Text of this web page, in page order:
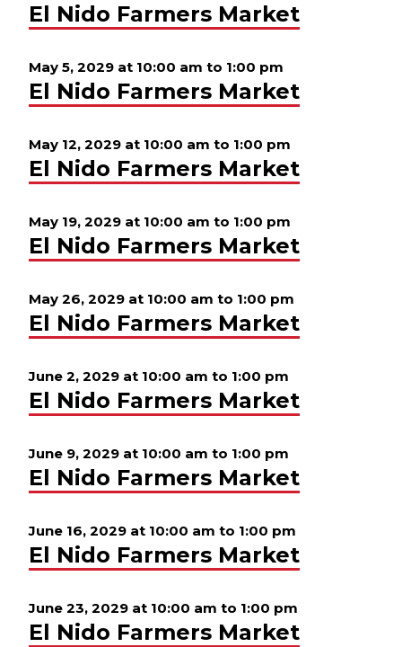
El Nido Farmers Market
May 5, 2029 at 10:00 am to 1:00 pm
El Nido Farmers Market
May 12, 2029 at 10:00 am to 1:00 pm
El Nido Farmers Market
May 19, 2029 at 10:00 am to 1:00 pm
El Nido Farmers Market
May 26, 2029 at 10:00 am to 1:00 pm
El Nido Farmers Market
June 2, 2029 at 10:00 am to 1:00 pm
El Nido Farmers Market
June 9, 2029 at 10:00 am to 1:00 pm
El Nido Farmers Market
June 16, 2029 at 10:00 am to 1:00 pm
El Nido Farmers Market
June 23, 2029 at 10:00 am to 1:00 pm
El Nido Farmers Market